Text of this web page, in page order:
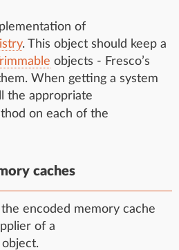
of
. This object should keep a
objects - Fresco’s
When getting a system
the appropriate
on each of the
caches
encoded memory cache
of a
object.